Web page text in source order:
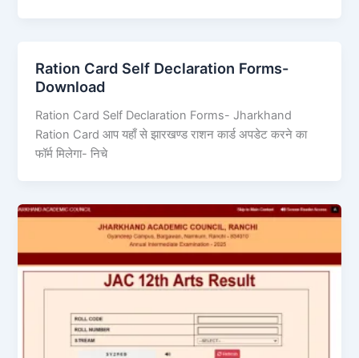
Ration Card Self Declaration Forms-
Download
Ration Card Self Declaration Forms- Jharkhand
Ration Card आप यहाँ से झारखण्ड राशन कार्ड अपडेट करने का
फॉर्म मिलेगा- निचे